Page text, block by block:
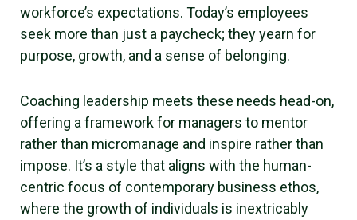
workforce’s expectations. Today’s employees
seek more than just a paycheck; they yearn for
purpose, growth, and a sense of belonging.
Coaching leadership meets these needs head-on,
offering a framework for managers to mentor
rather than micromanage and inspire rather than
impose. It’s a style that aligns with the human-
centric focus of contemporary business ethos,
where the growth of individuals is inextricably